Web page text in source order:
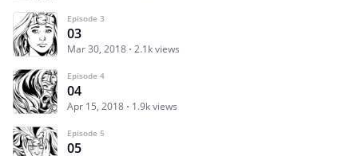
Episode 3
03
Mar 30, 2018 2.1k views
Episode 4
04
Apr 15, 2018 1.9k views
Episode 5
05